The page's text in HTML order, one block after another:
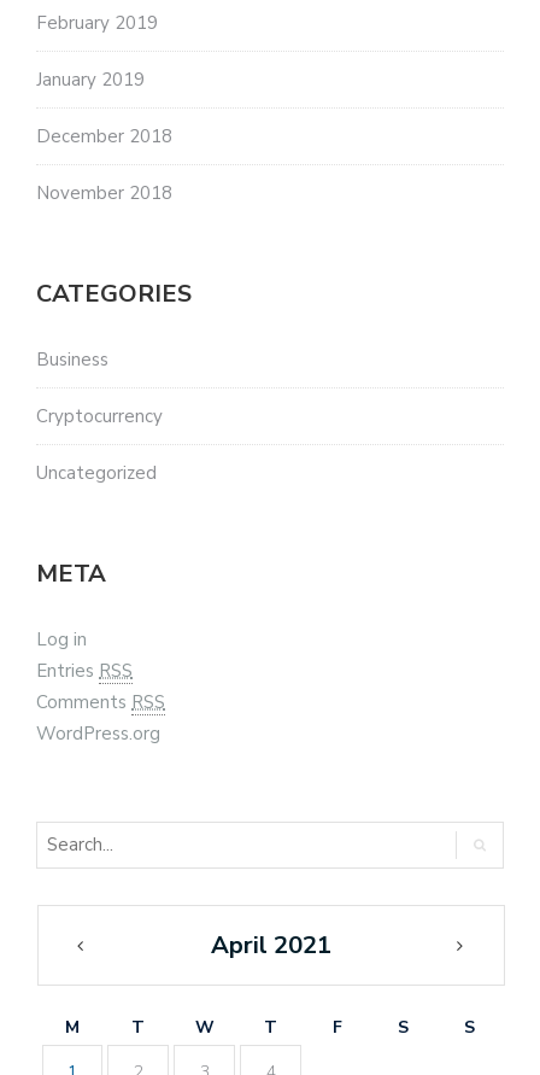
February 2019
January 2019
December 2018
November 2018
CATEGORIES
Business
Cryptocurrency
Uncategorized
META
Log in
Entries RSS
Comments RSS
WordPress.org
April 2021
M T W T F S S
May